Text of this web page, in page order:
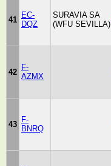
41
EC-
DQZ
SURAVIA SA
(WFU SEVILLA)
42
F-
AZMX
43
F-
BNRQ